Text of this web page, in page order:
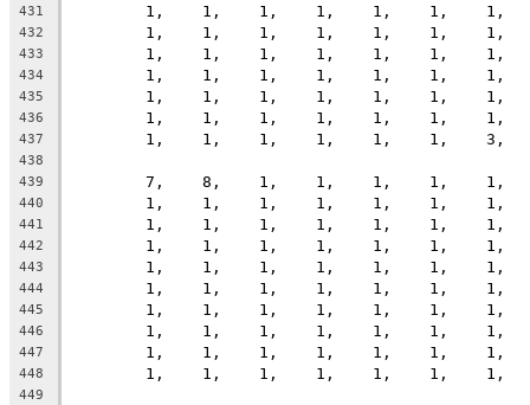
431
1,    1,    1,    1,    1,    1,    1,
432
1,    1,    1,    1,    1,    1,    1,
433
1,    1,    1,    1,    1,    1,    1,
434
1,    1,    1,    1,    1,    1,    1,
435
1,    1,    1,    1,    1,    1,    1,
436
1,    1,    1,    1,    1,    1,    1,
437
1,    1,    1,    1,    1,    1,    3,
438
439
7,    8,    1,    1,    1,    1,    1,
440
1,    1,    1,    1,    1,    1,    1,
441
1,    1,    1,    1,    1,    1,    1,
442
1,    1,    1,    1,    1,    1,    1,
443
1,    1,    1,    1,    1,    1,    1,
444
1,    1,    1,    1,    1,    1,    1,
445
1,    1,    1,    1,    1,    1,    1,
446
1,    1,    1,    1,    1,    1,    1,
447
1,    1,    1,    1,    1,    1,    1,
448
1,    1,    1,    1,    1,    1,    1,
449